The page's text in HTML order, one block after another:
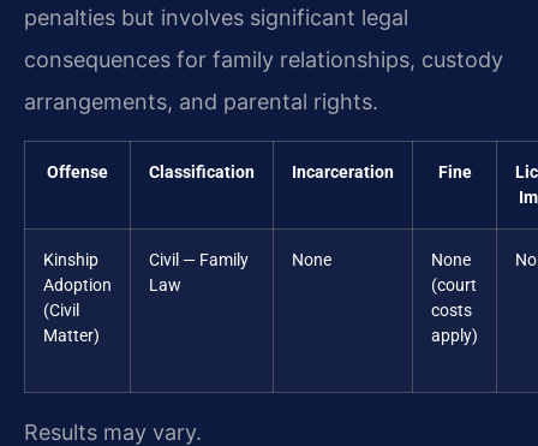
penalties but involves significant legal
consequences for family relationships, custody
arrangements, and parental rights.
Offense Classification Incarceration Fine
Kinship
Adoption
(Civil
Matter)
Civil — Family
Law
None
None
(court
costs
apply)
Results may vary.